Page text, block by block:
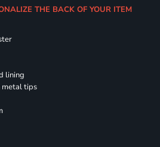
THE BACK OF YOUR ITEM
lining
tips